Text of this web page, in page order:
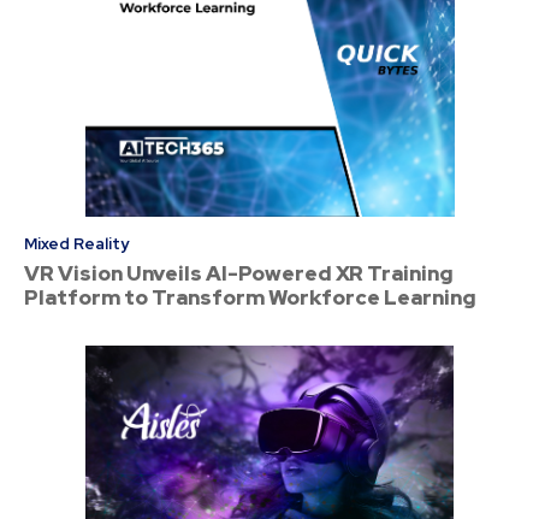
Mixed Reality
VR Vision Unveils AI-Powered XR Training
Platform to Transform Workforce Learning